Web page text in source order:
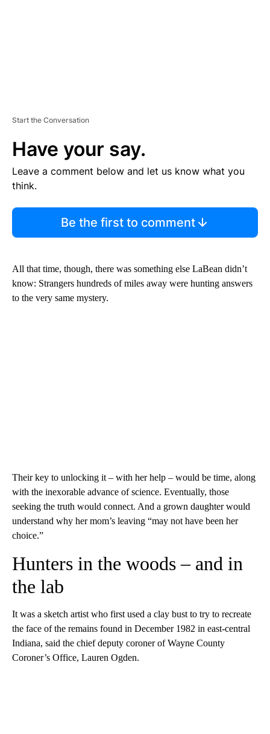
Start the Conversation
Have your say.
Leave a comment below and let us know what you
think.
Be the first to comment
All that time, though, there was something else LaBean didn’t
know: Strangers hundreds of miles away were hunting answers
to the very same mystery.
Their key to unlocking it – with her help – would be time, along
with the inexorable advance of science. Eventually, those
seeking the truth would connect. And a grown daughter would
understand why her mom’s leaving “may not have been her
choice.”
Hunters in the woods – and in
the lab
It was a sketch artist who first used a clay bust to try to recreate
the face of the remains found in December 1982 in east-central
Indiana, said the chief deputy coroner of Wayne County
Coroner’s Office, Lauren Ogden.